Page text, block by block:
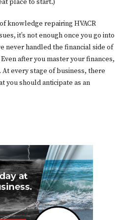
place to start.)
knowledge repairing HVACR
it’s not enough once you go into
never handled the financial side of
after you master your finances,
every stage of business, there
you should anticipate as an